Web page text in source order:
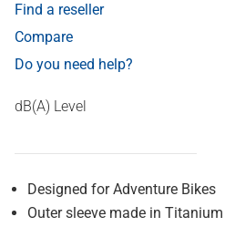
Find a reseller
Compare
Do you need help?
dB(A) Level
Designed for Adventure Bikes
Outer sleeve made in Titanium